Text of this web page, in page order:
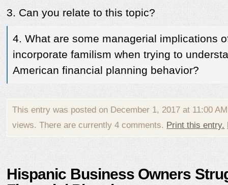
3. Can you relate to this topic?
4. What are some managerial implications
incorporate familism when trying to
American financial planning behavior?
This entry was posted on December 1, 2017 at 11:00
views. There are currently 4 comments. Print this entry.
Hispanic Business Owners